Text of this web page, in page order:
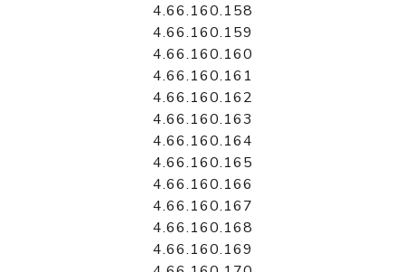
4.66.160.158
4.66.160.159
4.66.160.160
4.66.160.161
4.66.160.162
4.66.160.163
4.66.160.164
4.66.160.165
4.66.160.166
4.66.160.167
4.66.160.168
4.66.160.169